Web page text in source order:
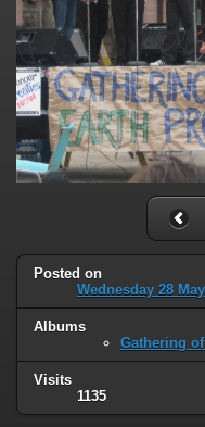
Posted on
Wednesday 28
Albums
Gathering
Visits
1135